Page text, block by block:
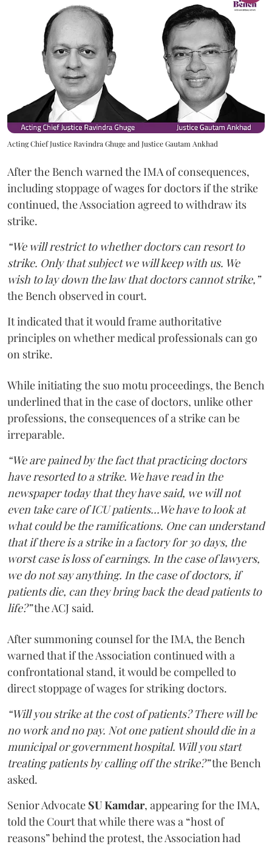
Acting Chief Justice Ravindra Ghuge and Justice Gautam Ankhad
After the Bench warned the IMA of consequences,
including stoppage of wages for doctors if the strike
continued, the Association agreed to withdraw its
strike.
“We will restrict to whether doctors can resort to
strike. Only that subject we will keep with us. We
wish to lay down the law that doctors cannot strike,”
the Bench observed in court.
It indicated that it would frame authoritative
principles on whether medical professionals can go
on strike.
While initiating the suo motu proceedings, the Bench
underlined that in the case of doctors, unlike other
professions, the consequences of a strike can be
irreparable.
“We are pained by the fact that practicing doctors
have resorted to a strike. We have read in the
newspaper today that they have said, we will not
even take care of ICU patients...We have to look at
what could be the ramifications. One can understand
that if there is a strike in a factory for 30 days, the
worst case is loss of earnings. In the case of lawyers,
we do not say anything. In the case of doctors, if
patients die, can they bring back the dead patients to
life?”the ACJ said.
After summoning counsel for the IMA, the Bench
warned that if the Association continued with a
confrontational stand, it would be compelled to
direct stoppage of wages for striking doctors.
“Will you strike at the cost of patients? There will be
no work and no pay. Not one patient should die in a
municipal or government hospital. Will you start
treating patients by calling off the strike?”the Bench
asked.
Senior Advocate SU Kamdar, appearing for the IMA,
told the Court that while there was a “host of
reasons” behind the protest, the Association had